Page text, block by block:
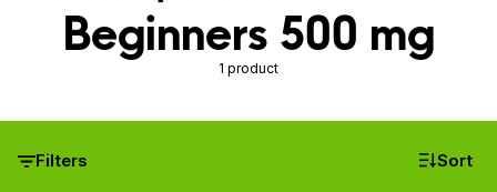
Beginners 500 mg
1 product
Filters Sort